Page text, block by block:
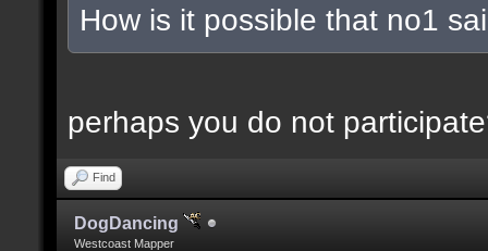
How is it possible that no1
perhaps you do not
Find
DogDancing
Westcoast Mapper